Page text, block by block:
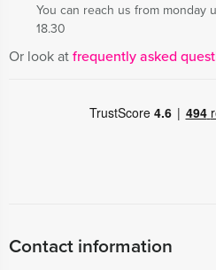
You can reach us from monday
18.30
Or look atfrequently asked
Contact information